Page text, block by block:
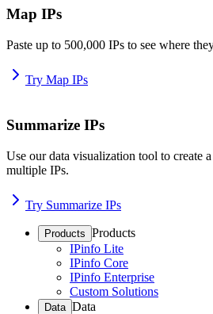
Map IPs
Paste up to 500,000 IPs to see where
Try Map IPs
Summarize IPs
Use our data visualization tool to create
multiple IPs.
Try Summarize IPs
Products Products
IPinfo Lite
IPinfo Core
IPinfo Enterprise
Custom Solutions
Data Data